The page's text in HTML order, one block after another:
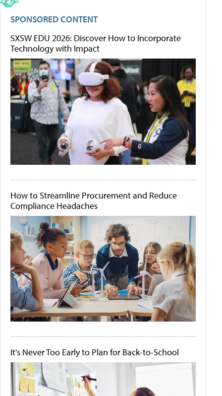
SPONSORED CONTENT
SXSW EDU 2026: Discover How to Incorporate
Technology with Impact
How to Streamline Procurement and Reduce
Compliance Headaches
It's Never Too Early to Plan for Back-to-School